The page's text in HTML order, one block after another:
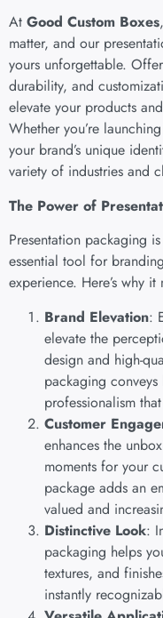
At Good Custom Boxes
matter, and our
yours unforgettable.
durability, and
elevate your products
Whether you’re
your brand’s unique
variety of industries and
The Power of
Presentation packaging
essential tool for
experience. Here’s why it
Brand Elevation:
elevate the
design and high-
packaging
professionalism
Customer
enhances the
moments for your
package adds an
valued and
Distinctive Look:
packaging helps
textures, and
instantly